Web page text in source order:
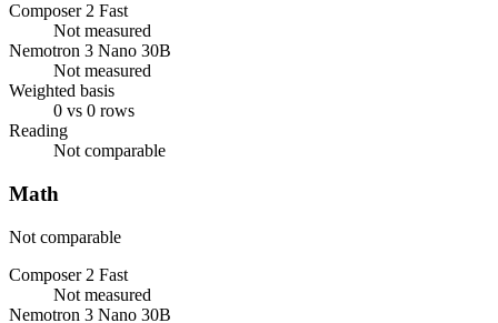
Composer 2 Fast
Not measured
Nemotron 3 Nano 30B
Not measured
Weighted basis
0 vs 0 rows
Reading
Not comparable
Math
Not comparable
Composer 2 Fast
Not measured
Nemotron 3 Nano 30B